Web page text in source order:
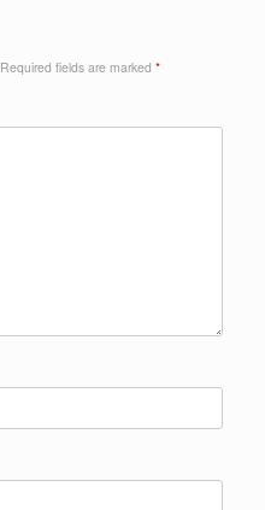
Required fields are marked *